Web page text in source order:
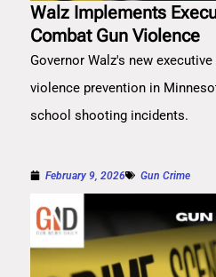
Walz Implements
Combat Gun Violence
Governor Walz's new
violence prevention in
school shooting incidents.
February 9, 2026 Gun Crime